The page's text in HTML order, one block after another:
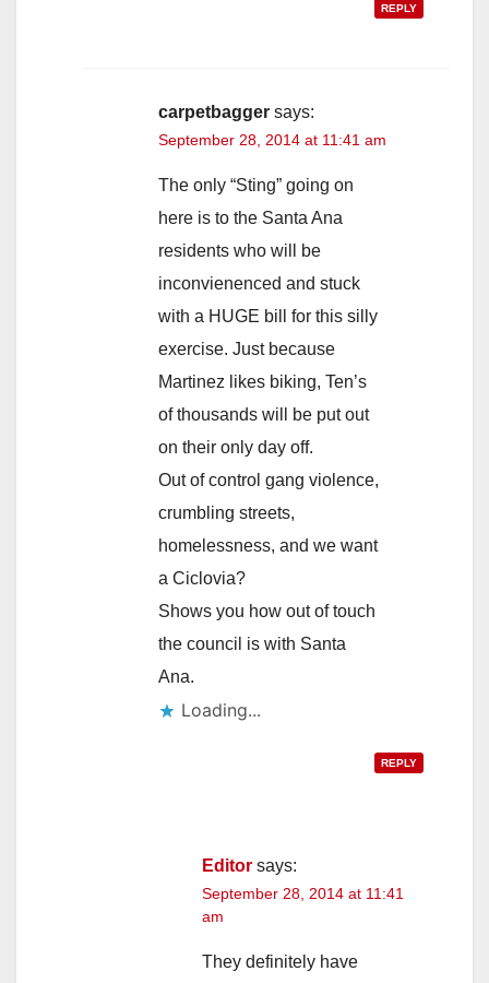
REPLY
carpetbagger says:
September 28, 2014 at 11:41 am
The only “Sting” going on
here is to the Santa Ana
residents who will be
inconvienenced and stuck
with a HUGE bill for this silly
exercise. Just because
Martinez likes biking, Ten’s
of thousands will be put out
on their only day off.
Out of control gang violence,
crumbling streets,
homelessness, and we want
a Ciclovia?
Shows you how out of touch
the council is with Santa
Ana.
Loading...
REPLY
Editor says:
September 28, 2014 at 11:41
am
They definitely have